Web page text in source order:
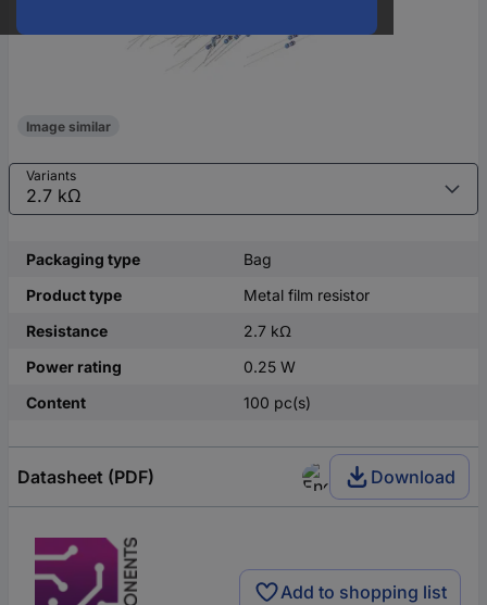
Image similar
Variants
Packaging type
Bag
Product type
Metal film resistor
Resistance
2.7 kΩ
Power rating
0.25 W
Content
100 pc(s)
Datasheet (PDF) Download
Add to shopping list